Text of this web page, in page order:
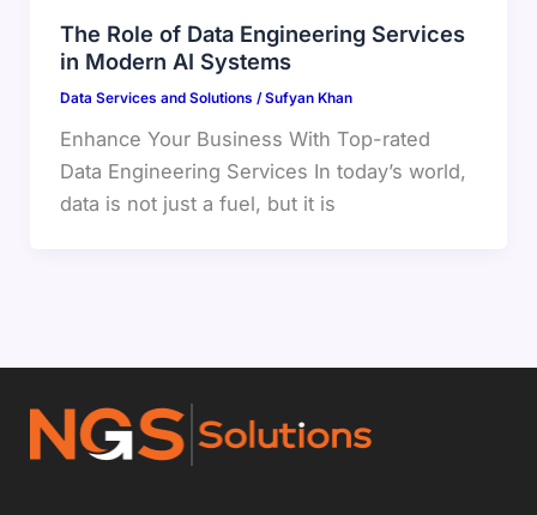
The Role of Data Engineering Services
in Modern AI Systems
Data Services and Solutions /Sufyan Khan
Enhance Your Business With Top-rated
Data Engineering Services In today’s world,
data is not just a fuel, but it is